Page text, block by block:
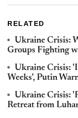
RELATED
Ukraine Crisis:
Groups Fighting
Ukraine Crisis:
Weeks', Putin
Ukraine Crisis:
Retreat from